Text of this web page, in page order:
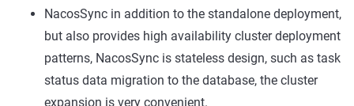
NacosSync in addition to the standalone deployment,
but also provides high availability cluster deployment
patterns, NacosSync is stateless design, such as task
status data migration to the database, the cluster
expansion is very convenient.